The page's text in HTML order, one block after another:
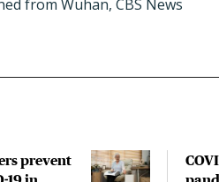
from Wuhan, CBS News
prevent